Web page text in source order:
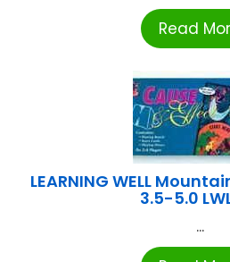
Read
LEARNING WELL
3.5-5.0
...